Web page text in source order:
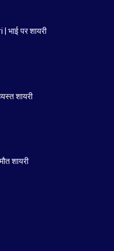
भाई पर शायरी
शायरी
शायरी